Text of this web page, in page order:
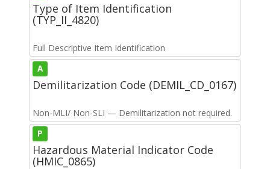
Type of Item Identification
(TYP_II_4820)
Full Descriptive Item Identification
A
Demilitarization Code (DEMIL_CD_0167)
Non-MLI/ Non-SLI — Demilitarization not required.
P
Hazardous Material Indicator Code
(HMIC_0865)